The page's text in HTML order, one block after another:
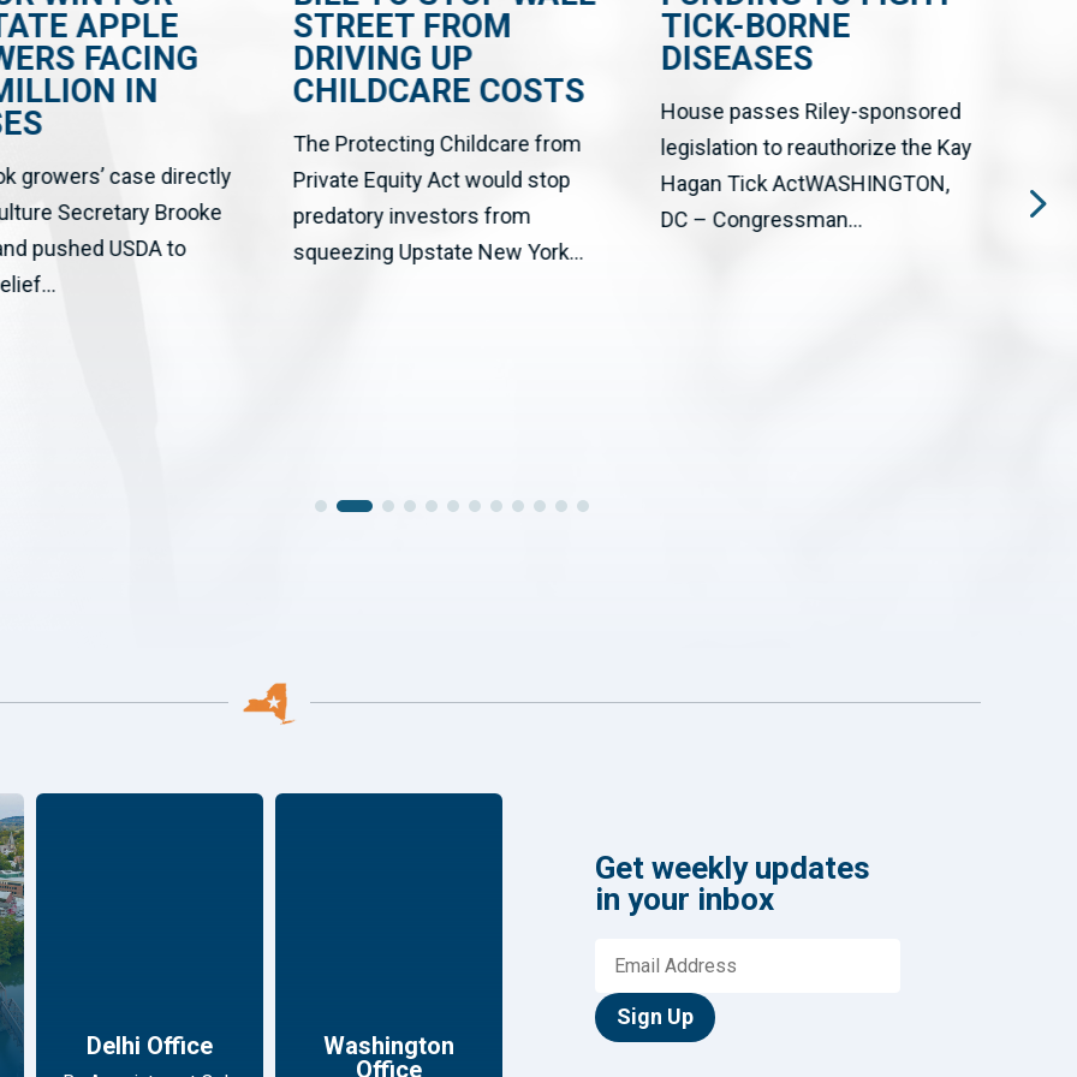
APPLE
FACING
IN
growers’ case directly
Secretary Brooke
pushed USDA to
STREET FROM
DRIVING UP
CHILDCARE COSTS
The Protecting Childcare from
Private Equity Act would stop
predatory investors from
squeezing Upstate New York...
TICK-BORNE
DISEASES
House passes Riley-sponsored
legislation to reauthorize the Kay
Hagan Tick ActWASHINGTON,
DC – Congressman...
Delhi Office
Washington
Office
Get weekly updates
in your inbox
Sign Up